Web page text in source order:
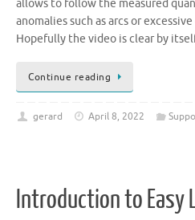
allows to follow the measured
anomalies such as arcs or
Hopefully the video is clear by
Continue reading
gerard April 8, 2022
Introduction to Easy